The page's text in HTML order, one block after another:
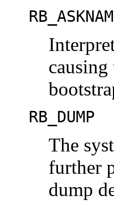
causing
RB_DUMP
The
further
dump